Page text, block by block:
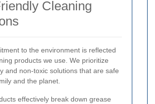
Cleaning
to the environment is reflected
products we use. We prioritize
and non-toxic solutions that are safe
and the planet.
effectively break down grease